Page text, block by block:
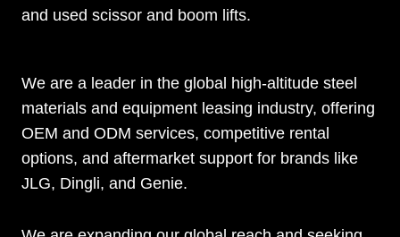
and used scissor and boom lifts.
We are a leader in the global high-altitude steel
materials and equipment leasing industry, offering
OEM and ODM services, competitive rental
options, and aftermarket support for brands like
JLG, Dingli, and Genie.